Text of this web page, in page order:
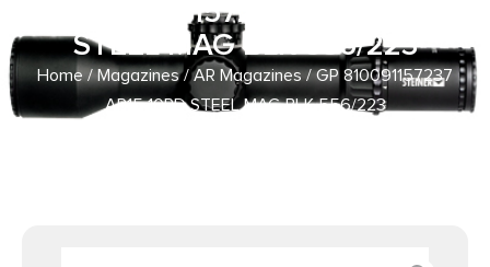
GP 810091157237 AR15 10RD
STEEL MAG BLK 556/223
Home/Magazines/AR Magazines/ GP 810091157237
AR15 10RD STEEL MAG BLK 556/223